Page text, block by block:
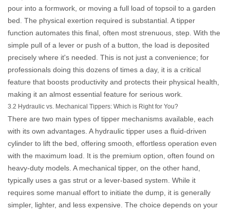
pour into a formwork, or moving a full load of topsoil to a garden
bed. The physical exertion required is substantial. A tipper
function automates this final, often most strenuous, step. With the
simple pull of a lever or push of a button, the load is deposited
precisely where it's needed. This is not just a convenience; for
professionals doing this dozens of times a day, it is a critical
feature that boosts productivity and protects their physical health,
making it an almost essential feature for serious work.
3.2 Hydraulic vs. Mechanical Tippers: Which is Right for You?
There are two main types of tipper mechanisms available, each
with its own advantages. A hydraulic tipper uses a fluid-driven
cylinder to lift the bed, offering smooth, effortless operation even
with the maximum load. It is the premium option, often found on
heavy-duty models. A mechanical tipper, on the other hand,
typically uses a gas strut or a lever-based system. While it
requires some manual effort to initiate the dump, it is generally
simpler, lighter, and less expensive. The choice depends on your